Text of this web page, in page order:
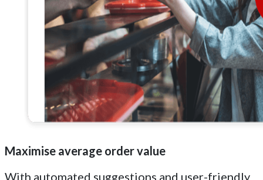
Maximise average order value
With automated suggestions and user-friendly